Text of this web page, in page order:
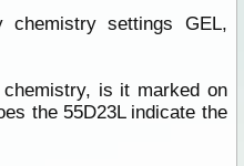
chemistry settings GEL,
is it marked on
the 55D23L indicate the